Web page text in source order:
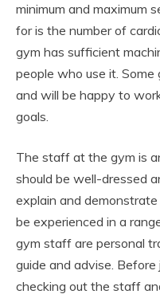
minimum and maximum
for is the number of
gym has sufficient
people who use it.
and will be happy to
goals.
The staff at the gym is
should be well-dressed
explain and
be experienced in a
gym staff are personal
guide and advise.
checking out the staff